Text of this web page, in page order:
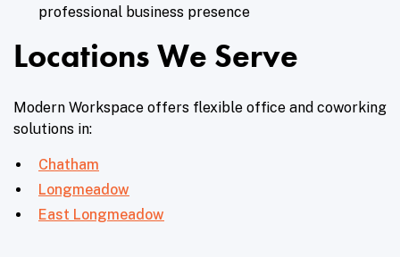
professional business presence
Locations We Serve
Modern Workspace offers flexible office and coworking
solutions in:
Chatham
Longmeadow
East Longmeadow